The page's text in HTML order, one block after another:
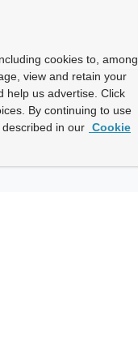
cookies to, among
view and retain your
help us advertise. Click
By continuing to use
in our Cookie